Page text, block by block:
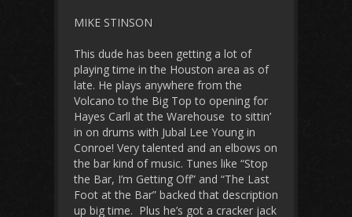
MIKE STINSON
This dude has been getting a lot of
playing time in the Houston area as of
late. He plays anywhere from the
Volcano to the Big Top to opening for
Hayes Carll at the Warehouse to sittin’
in on drums with Jubal Lee Young in
Conroe! Very talented and an elbows on
the bar kind of music. Tunes like “Stop
the Bar, I’m Getting Off” and “The Last
Foot at the Bar” backed that description
up big time. Plus he’s got a cracker jack